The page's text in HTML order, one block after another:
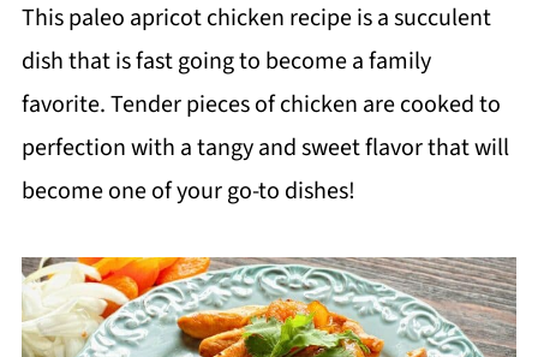
This paleo apricot chicken recipe is a succulent
dish that is fast going to become a family
favorite. Tender pieces of chicken are cooked to
perfection with a tangy and sweet flavor that will
become one of your go-to dishes!